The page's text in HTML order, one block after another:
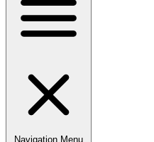
Navigation Menu